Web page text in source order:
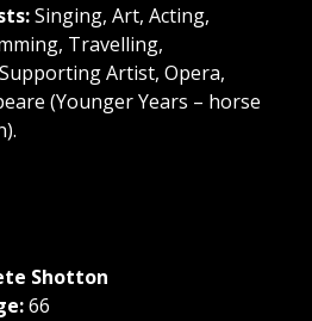
Singing, Art, Acting,
Travelling,
Artist, Opera,
(Younger Years – horse
Shotton
66